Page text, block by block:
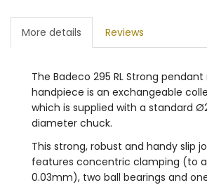
More details Reviews
The Badeco 295 RL Strong
handpiece is an exchangeable
which is supplied with a standard
diameter chuck.
This strong, robust and handy slip
features concentric clamping (to
0.03mm), two ball bearings and